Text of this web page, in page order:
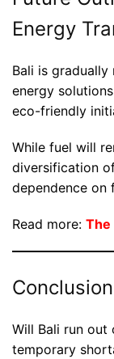
Energy
Bali is
energy
eco-friendly
While fuel will
diversification
dependence on
Read more: The
Conclusion
Will Bali run out
temporary